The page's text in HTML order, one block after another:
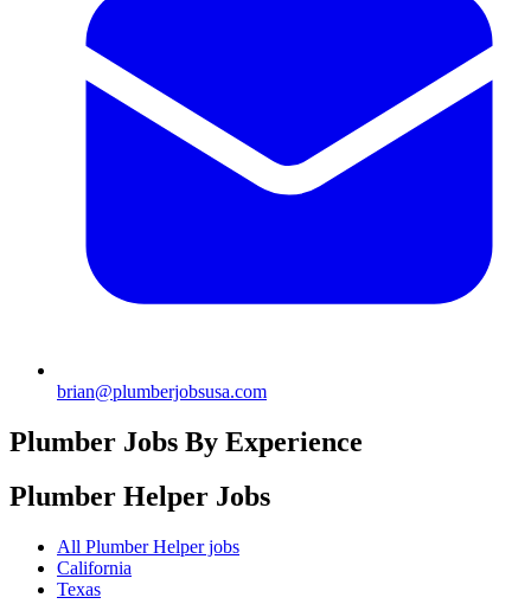
brian@plumberjobsusa.com
Plumber Jobs By Experience
Plumber Helper Jobs
All Plumber Helper jobs
California
Texas